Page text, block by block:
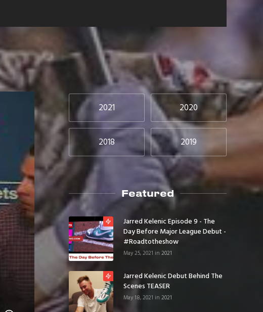
2021 2020
2018 2019
Featured
Jarred Kelenic Episode 9 - The
Day Before Major League Debut -
#roadtotheshow
May 25, 2021 in 2021
Jarred Kelenic Debut Behind The
Scenes TEASER
May 18, 2021 in 2021